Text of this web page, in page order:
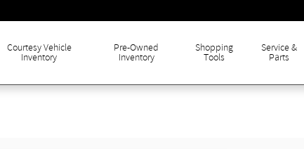
Courtesy Vehicle
Inventory
Pre-Owned
Inventory
Shopping
Tools
Service &
Parts